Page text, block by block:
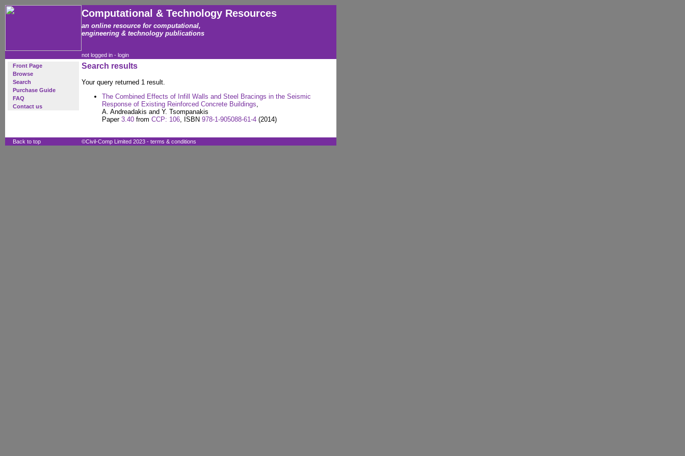
Computational & Technology Resources
an online resource for computational,
engineering & technology publications
not logged in - login
Front Page
Browse
Search
Purchase Guide
FAQ
Contact us
Search results
Your query returned 1 result.
The Combined Effects of Infill Walls and Steel Bracings in the Seismic
Response of Existing Reinforced Concrete Buildings,
A. Andreadakis and Y. Tsompanakis
Paper 3.40 from CCP: 106, ISBN 978-1-905088-61-4 (2014)
Back to top ©Civil-Comp Limited 2023 - terms & conditions